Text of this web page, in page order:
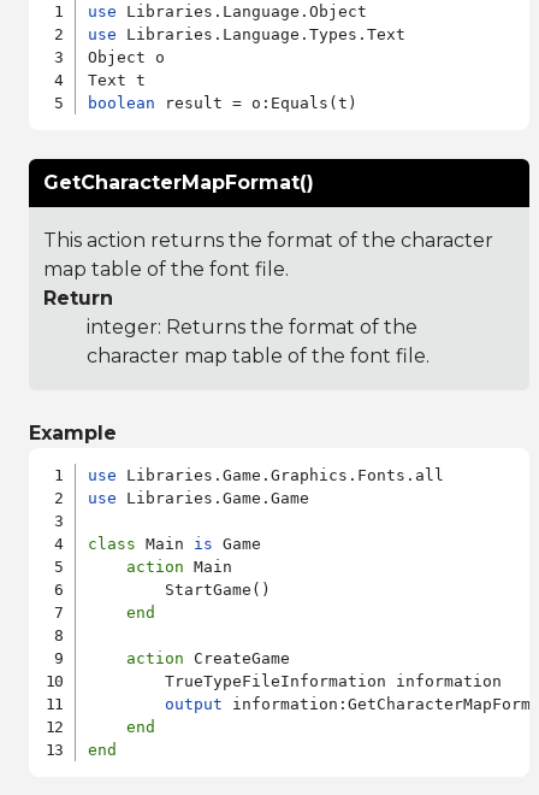
use
use Libraries.Language.Types.Text
Object o
boolean
GetCharacterMapFormat()
This action returns the format of the character
map table of the font file.
Return
integer: Returns the format of the
character map table of the font file.
Example
use
use Libraries.Game.Game
class Main is Game
action Main
        StartGame()
end
action CreateGame
        TrueTypeFileInformation information
output
end
end